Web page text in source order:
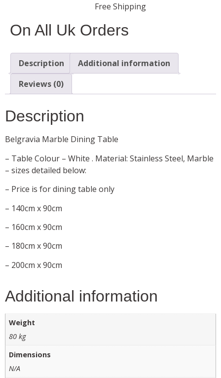
Free Shipping
On All Uk Orders
Description
Additional information
Reviews (0)
Description
Belgravia Marble Dining Table
– Table Colour – White . Material: Stainless Steel, Marble
– sizes detailed below:
– Price is for dining table only
– 140cm x 90cm
– 160cm x 90cm
– 180cm x 90cm
– 200cm x 90cm
Additional information
Weight
80 kg
Dimensions
N/A